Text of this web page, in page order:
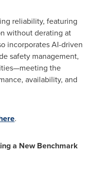
reliability, featuring
without derating at
incorporates AI-driven
safety management,
the
availability, and
.
a New Benchmark